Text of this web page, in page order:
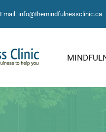
Email: info@themindfulnessclinic.ca